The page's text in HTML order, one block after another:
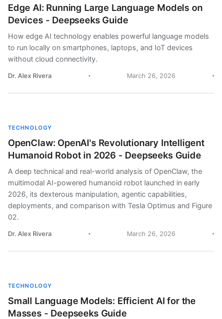
Edge AI: Running Large Language Models on
Devices - Deepseeks Guide
How edge AI technology enables powerful language models
to run locally on smartphones, laptops, and IoT devices
without cloud connectivity.
Dr. Alex Rivera March 26, 2026
TECHNOLOGY
OpenClaw: OpenAI's Revolutionary Intelligent
Humanoid Robot in 2026 - Deepseeks Guide
A deep technical and real-world analysis of OpenClaw, the
multimodal AI-powered humanoid robot launched in early
2026, its dexterous manipulation, agentic capabilities,
deployments, and comparison with Tesla Optimus and Figure
02.
Dr. Alex Rivera March 26, 2026
TECHNOLOGY
Small Language Models: Efficient AI for the
Masses - Deepseeks Guide